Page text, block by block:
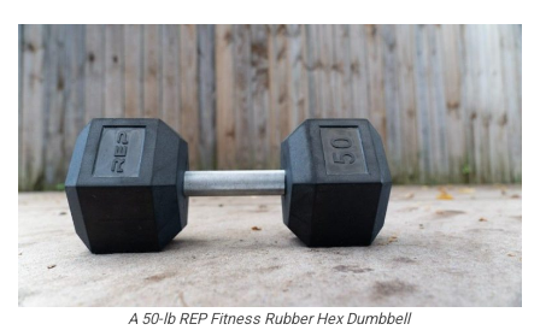
A 50-lb REP Fitness Rubber Hex Dumbbell